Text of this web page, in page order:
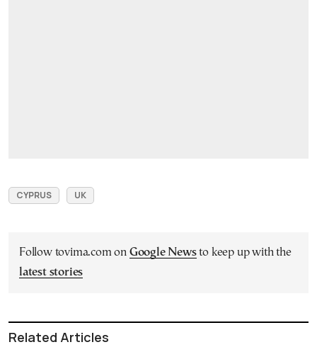
CYPRUS UK
Follow tovima.com on Google Newsto keep up with the
latest stories
Related Articles